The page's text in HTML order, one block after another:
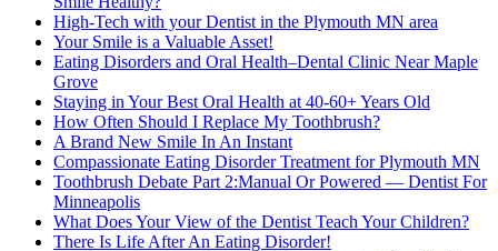
High-Tech with your Dentist in the Plymouth MN area
Your Smile is a Valuable Asset!
Eating Disorders and Oral Health–Dental Clinic Near Maple
Grove
Staying in Your Best Oral Health at 40-60+ Years Old
How Often Should I Replace My Toothbrush?
A Brand New Smile In An Instant
Compassionate Eating Disorder Treatment for Plymouth MN
Toothbrush Debate Part 2:Manual Or Powered — Dentist For
Minneapolis
What Does Your View of the Dentist Teach Your Children?
There Is Life After An Eating Disorder!